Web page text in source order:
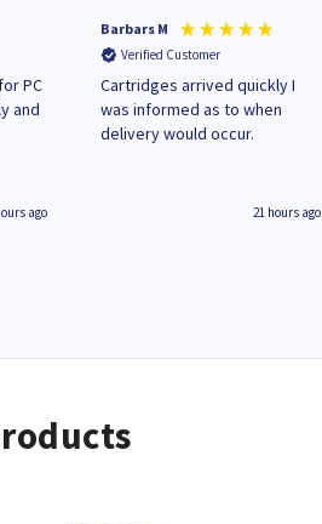
PC
and
ago
Barbars M
Verified Customer
Cartridges arrived quickly I
was informed as to when
delivery would occur.
21 hours ago